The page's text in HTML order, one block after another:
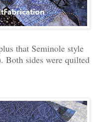
that Seminole style
sides were quilted